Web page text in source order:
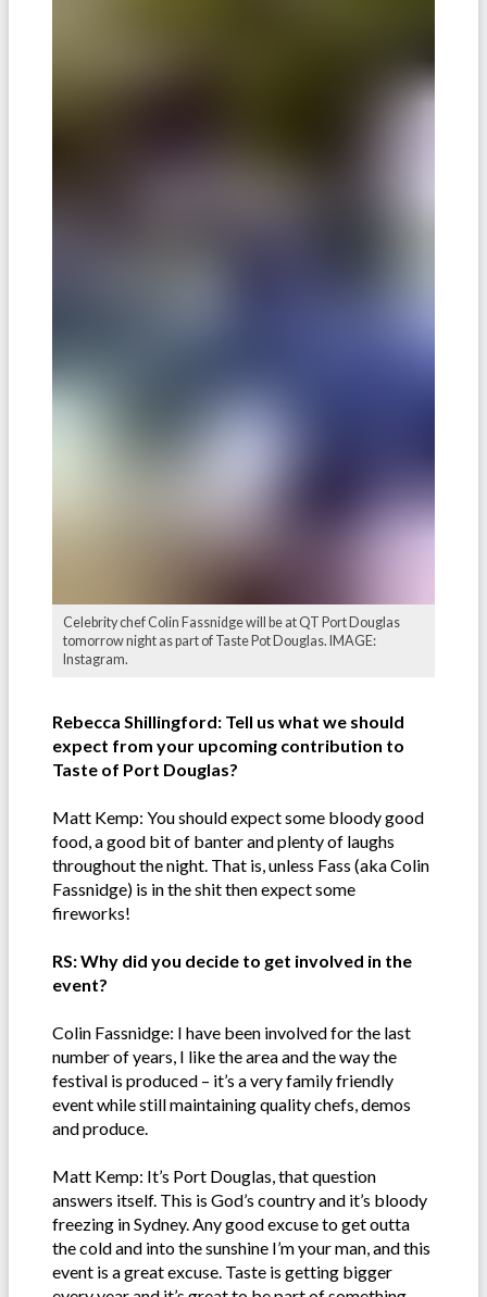
Celebrity chef Colin Fassnidge will be at QT Port Douglas
tomorrow night as part of Taste Pot Douglas. IMAGE:
Instagram.
Rebecca Shillingford: Tell us what we should
expect from your upcoming contribution to
Taste of Port Douglas?
Matt Kemp: You should expect some bloody good
food, a good bit of banter and plenty of laughs
throughout the night. That is, unless Fass (aka Colin
Fassnidge) is in the shit then expect some
fireworks!
RS: Why did you decide to get involved in the
event?
Colin Fassnidge: I have been involved for the last
number of years, I like the area and the way the
festival is produced – it’s a very family friendly
event while still maintaining quality chefs, demos
and produce.
Matt Kemp: It’s Port Douglas, that question
answers itself. This is God’s country and it’s bloody
freezing in Sydney. Any good excuse to get outta
the cold and into the sunshine I’m your man, and this
event is a great excuse. Taste is getting bigger